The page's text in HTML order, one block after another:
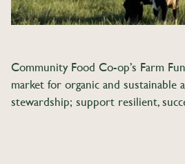
Community Food Co-op’s Farm
market for organic and sustainable
stewardship; support resilient,